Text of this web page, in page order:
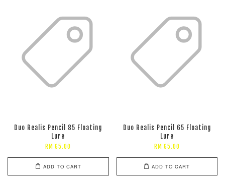
Duo Realis Pencil 85 Floating
Lure
RM 65.00
ADD TO CART
Duo Realis Pencil 65 Floating
Lure
RM 65.00
ADD TO CART